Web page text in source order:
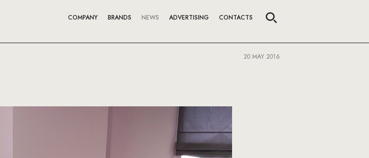
COMPANY BRANDS NEWS ADVERTISING CONTACTS
20 MAY 2016